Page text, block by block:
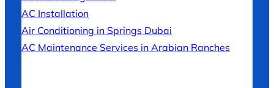
AC Installation
Air Conditioning in Springs Dubai
AC Maintenance Services in Arabian Ranches